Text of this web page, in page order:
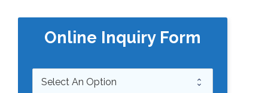
Online Inquiry Form